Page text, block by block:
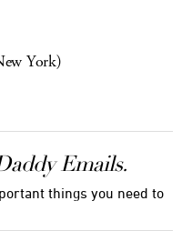
York)
Emails.
things you need to